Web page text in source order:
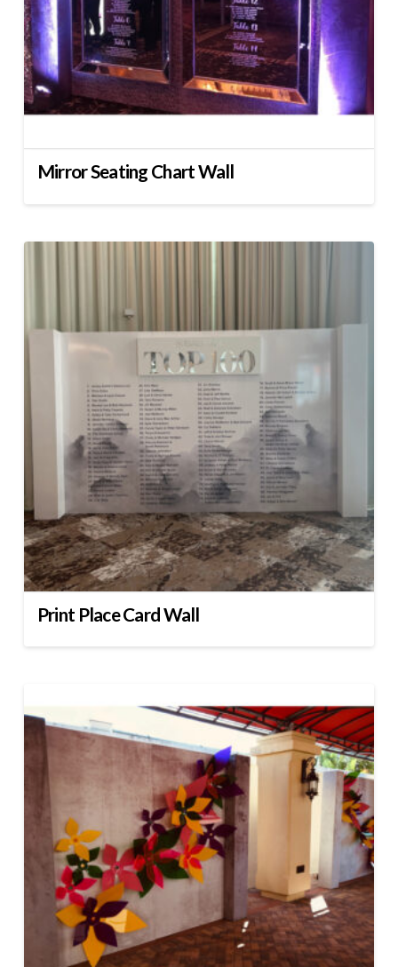
Mirror Seating Chart Wall
Print Place Card Wall